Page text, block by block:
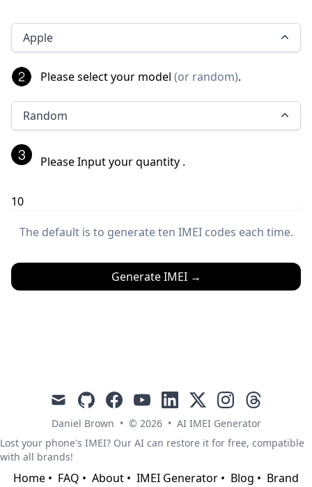
Apple
Please select your model (or random).
Random
Please Input your quantity .
The default is to generate ten IMEI codes each time.
Generate IMEI→
mail githubfacebookyoutubelinkedin
x instagramthreads
Daniel Brown • © 2026 • AI IMEI Generator
Lost your phone's IMEI? Our AI can restore it for free, compatible
with all brands!
Home • FAQ • About • IMEI Generator • Blog • Brand